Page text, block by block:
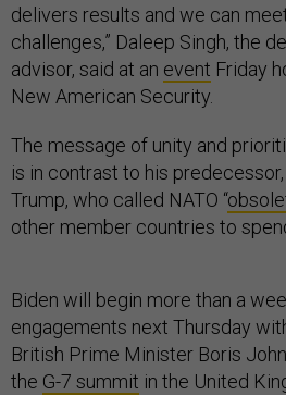
delivers results and we can
challenges,” Daleep Singh, the
advisor, said at an event Friday
New American Security.
The message of unity and
is in contrast to his
Trump, who called NATO “
other member countries to
Biden will begin more than a
engagements next Thursday
British Prime Minister Boris
the G-7 summit in the United